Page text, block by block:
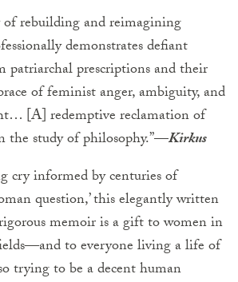
of rebuilding and reimagining
demonstrates defiant
patriarchal prescriptions and their
of feminist anger, ambiguity, and
[A] redemptive reclamation of
the study of philosophy.”—Kirkus
cry informed by centuries of
question,’ this elegantly written
memoir is a gift to women in
to everyone living a life of
trying to be a decent human